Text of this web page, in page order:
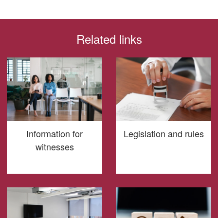
Related links
Information for
witnesses
Legislation and rules